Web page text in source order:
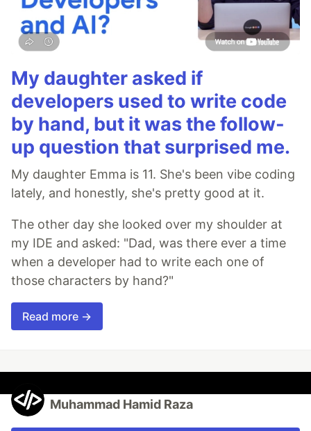
My daughter asked if
developers used to write code
by hand, but it was the follow-
up question that surprised me.
My daughter Emma is 11. She's been vibe coding
lately, and honestly, she's pretty good at it.
The other day she looked over my shoulder at
my IDE and asked: "Dad, was there ever a time
when a developer had to write each one of
those characters by hand?"
Read more →
Muhammad Hamid Raza